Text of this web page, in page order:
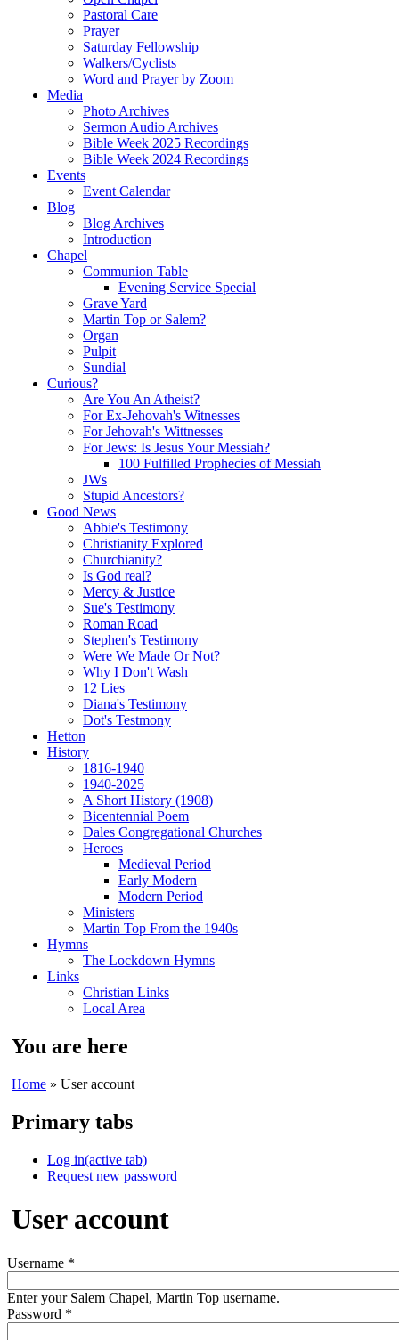
Pastoral Care
Prayer
Saturday Fellowship
Walkers/Cyclists
Word and Prayer by Zoom
Media
Photo Archives
Sermon Audio Archives
Bible Week 2025 Recordings
Bible Week 2024 Recordings
Events
Event Calendar
Blog
Blog Archives
Introduction
Chapel
Communion Table
Evening Service Special
Grave Yard
Martin Top or Salem?
Organ
Pulpit
Sundial
Curious?
Are You An Atheist?
For Ex-Jehovah's Witnesses
For Jehovah's Wittnesses
For Jews: Is Jesus Your Messiah?
100 Fulfilled Prophecies of Messiah
JWs
Stupid Ancestors?
Good News
Abbie's Testimony
Christianity Explored
Churchianity?
Is God real?
Mercy & Justice
Sue's Testimony
Roman Road
Stephen's Testimony
Were We Made Or Not?
Why I Don't Wash
12 Lies
Diana's Testimony
Dot's Testmony
Hetton
History
1816-1940
1940-2025
A Short History (1908)
Bicentennial Poem
Dales Congregational Churches
Heroes
Medieval Period
Early Modern
Modern Period
Ministers
Martin Top From the 1940s
Hymns
The Lockdown Hymns
Links
Christian Links
Local Area
You are here
Home » User account
Primary tabs
Log in(active tab)
Request new password
User account
Username *
Enter your Salem Chapel, Martin Top username.
Password *